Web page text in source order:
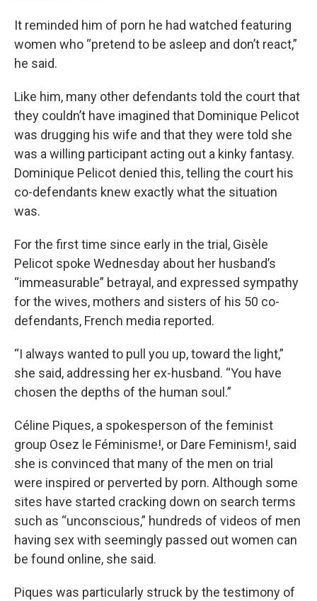
It reminded him of porn he had watched featuring
women who “pretend to be asleep and don’t react,”
he said.
Like him, many other defendants told the court that
they couldn’t have imagined that Dominique Pelicot
was drugging his wife and that they were told she
was a willing participant acting out a kinky fantasy.
Dominique Pelicot denied this, telling the court his
co-defendants knew exactly what the situation
was.
For the first time since early in the trial, Gisèle
Pelicot spoke Wednesday about her husband’s
“immeasurable” betrayal, and expressed sympathy
for the wives, mothers and sisters of his 50 co-
defendants, French media reported.
“I always wanted to pull you up, toward the light,”
she said, addressing her ex-husband. “You have
chosen the depths of the human soul.”
Céline Piques, a spokesperson of the feminist
group Osez le Féminisme!, or Dare Feminism!, said
she is convinced that many of the men on trial
were inspired or perverted by porn. Although some
sites have started cracking down on search terms
such as “unconscious,” hundreds of videos of men
having sex with seemingly passed out women can
be found online, she said.
Piques was particularly struck by the testimony of